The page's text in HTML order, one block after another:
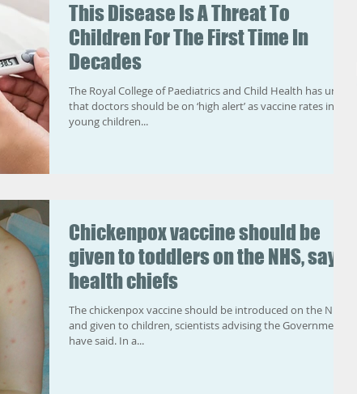
This Disease Is A Threat To
Children For The First Time In
Decades
The Royal College of Paediatrics and Child Health has urged
that doctors should be on ‘high alert’ as vaccine rates in
young children...
Chickenpox vaccine should be
given to toddlers on the NHS, say
health chiefs
The chickenpox vaccine should be introduced on the NHS
and given to children, scientists advising the Government
have said. In a...